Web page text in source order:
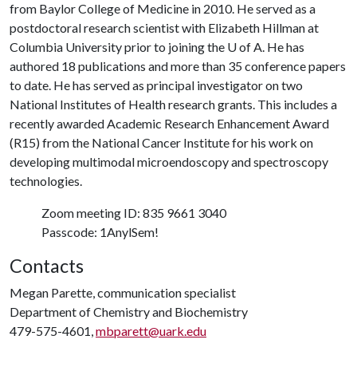
from Baylor College of Medicine in 2010. He served as a
postdoctoral research scientist with Elizabeth Hillman at
Columbia University prior to joining the U of A. He has
authored 18 publications and more than 35 conference papers
to date. He has served as principal investigator on two
National Institutes of Health research grants. This includes a
recently awarded Academic Research Enhancement Award
(R15) from the National Cancer Institute for his work on
developing multimodal microendoscopy and spectroscopy
technologies.
Zoom meeting ID: 835 9661 3040
Passcode: 1AnylSem!
Contacts
Megan Parette, communication specialist
Department of Chemistry and Biochemistry
479-575-4601,mbparett@uark.edu